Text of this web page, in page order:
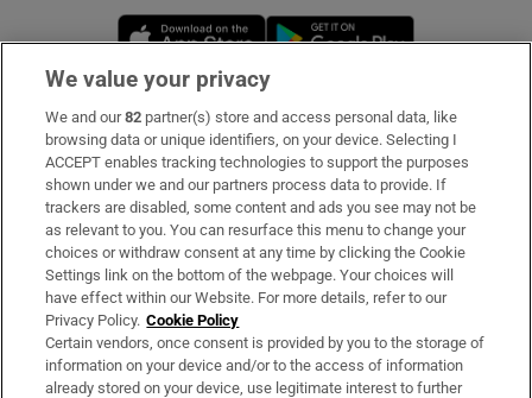
Opens in new window
Subscribe
Support
About Us
Irish Times Products & Services
OUR PARTNERS:
We value your privacy
We and our82 partner(s) store and access personal data, like
browsing data or unique identifiers, on your device. Selecting I
ACCEPT enables tracking technologies to support the purposes
shown under we and our partners process data to provide. If
trackers are disabled, some content and ads you see may not be
as relevant to you. You can resurface this menu to change your
choices or withdraw consent at any time by clicking the Cookie
Settings link on the bottom of the webpage. Your choices will
have effect within our Website. For more details, refer to our
Privacy Policy. Cookie Policy
Certain vendors, once consent is provided by you to the storage of
information on your device and/or to the access of information
already stored on your device, use legitimate interest to further